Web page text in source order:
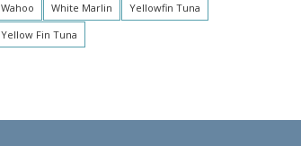
Wahoo
White Marlin
Yellowfin Tuna
Yellow Fin Tuna